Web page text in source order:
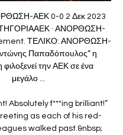
ΑΕΚ 0-0 2 Δεκ 2023
· ΑΝΟΡΘΩΣΗ-
ΤΕΛΙΚΟ: ΑΝΟΡΘΩΣΗ-
Παπαδόπουλος” η
την ΑΕΚ σε ένα
μεγάλο ...
Absolutely f***ing brilliant!”
as each of his red-
walked past.&nbsp;